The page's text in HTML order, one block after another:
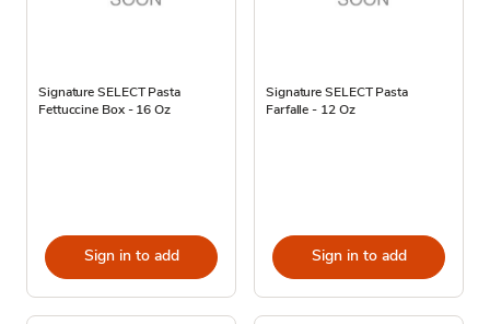
Signature SELECT Pasta
Fettuccine Box - 16 Oz
Sign in to add
Signature SELECT Pasta
Farfalle - 12 Oz
Sign in to add